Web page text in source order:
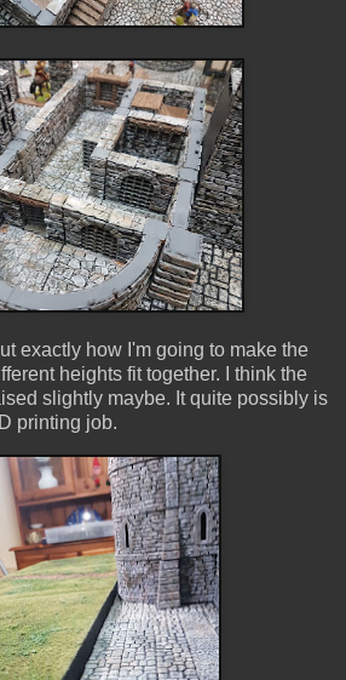
exactly how I'm going to make the
heights fit together. I think the
slightly maybe. It quite possibly is
printing job.